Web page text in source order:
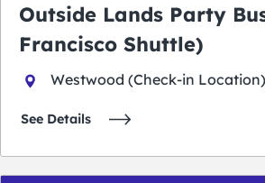
Outside Lands Party
Francisco Shuttle)
Westwood (Check-in Location)
See Details